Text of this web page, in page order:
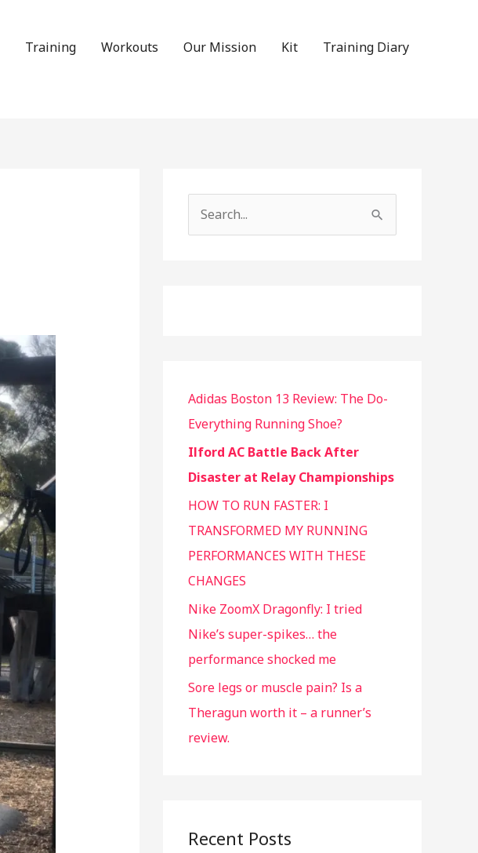
Training Workouts Our Mission Kit Training Diary
Search
Adidas Boston 13 Review: The Do-
Everything Running Shoe?
Ilford AC Battle Back After
Disaster at Relay Championships
HOW TO RUN FASTER: I
TRANSFORMED MY RUNNING
PERFORMANCES WITH THESE
CHANGES
Nike ZoomX Dragonfly: I tried
Nike’s super-spikes… the
performance shocked me
Sore legs or muscle pain? Is a
Theragun worth it – a runner’s
review.
Recent Posts